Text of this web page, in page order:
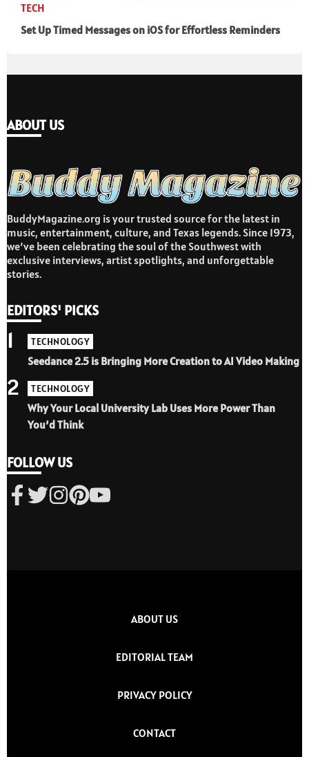
TECH
Set Up Timed Messages on iOS for Effortless Reminders
ABOUT US
BuddyMagazine.org is your trusted source for the latest in
music, entertainment, culture, and Texas legends. Since 1973,
we’ve been celebrating the soul of the Southwest with
exclusive interviews, artist spotlights, and unforgettable
stories.
EDITORS' PICKS
TECHNOLOGY
Seedance 2.5 is Bringing More Creation to AI Video Making
1
TECHNOLOGY
Why Your Local University Lab Uses More Power Than
You’d Think
2
FOLLOW US
ABOUT US
EDITORIAL TEAM
PRIVACY POLICY
CONTACT